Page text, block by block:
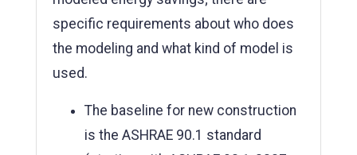
specific requirements about who does
the modeling and what kind of model is
used.
The baseline for new construction
is the ASHRAE 90.1 standard